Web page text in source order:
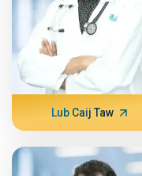
Lub Caij Taw